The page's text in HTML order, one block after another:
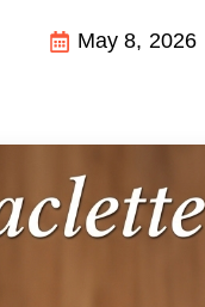
May 8, 2026